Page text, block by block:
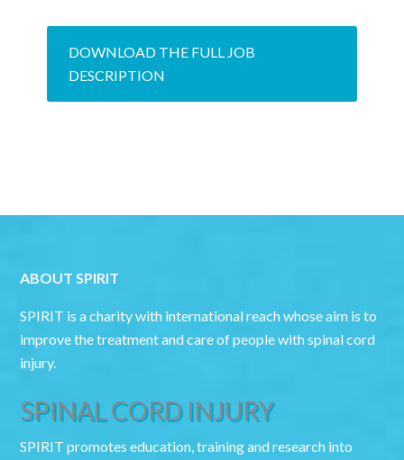
DOWNLOAD THE FULL JOB
DESCRIPTION
ABOUT SPIRIT
SPIRIT is a charity with international reach whose aim is to
improve the treatment and care of people with spinal cord
injury.
SPINAL CORD INJURY
SPIRIT promotes education, training and research into